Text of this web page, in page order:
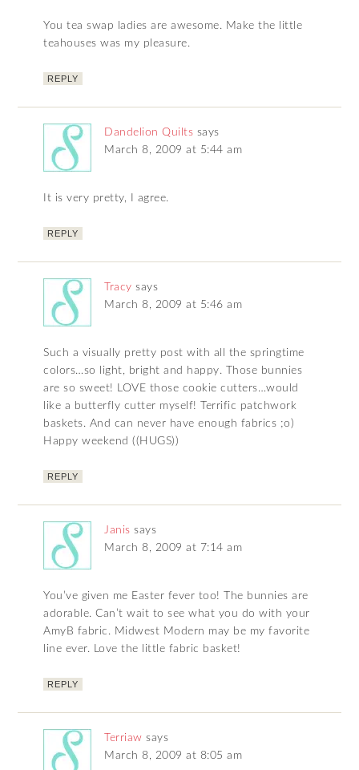
You tea swap ladies are awesome. Make the little
teahouses was my pleasure.
REPLY
Dandelion Quilts says
March 8, 2009 at 5:44 am
It is very pretty, I agree.
REPLY
Tracy says
March 8, 2009 at 5:46 am
Such a visually pretty post with all the springtime
colors…so light, bright and happy. Those bunnies
are so sweet! LOVE those cookie cutters…would
like a butterfly cutter myself! Terrific patchwork
baskets. And can never have enough fabrics ;o)
Happy weekend ((HUGS))
REPLY
Janis says
March 8, 2009 at 7:14 am
You’ve given me Easter fever too! The bunnies are
adorable. Can’t wait to see what you do with your
AmyB fabric. Midwest Modern may be my favorite
line ever. Love the little fabric basket!
REPLY
Terriaw says
March 8, 2009 at 8:05 am